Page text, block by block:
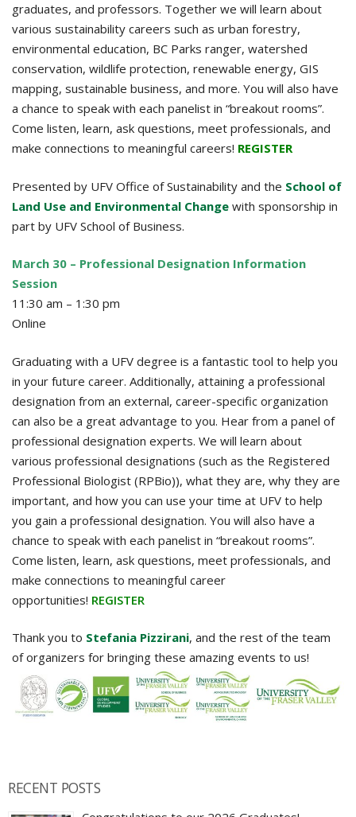
graduates, and professors. Together we will learn about
various sustainability careers such as urban forestry,
environmental education, BC Parks ranger, watershed
conservation, wildlife protection, renewable energy, GIS
mapping, sustainable business, and more. You will also have
a chance to speak with each panelist in “breakout rooms”.
Come listen, learn, ask questions, meet professionals, and
make connections to meaningful careers! REGISTER
Presented by UFV Office of Sustainability and the School of
Land Use and Environmental Change with sponsorship in
part by UFV School of Business.
March 30 – Professional Designation Information
Session
11:30 am – 1:30 pm
Online
Graduating with a UFV degree is a fantastic tool to help you
in your future career. Additionally, attaining a professional
designation from an external, career-specific organization
can also be a great advantage to you. Hear from a panel of
professional designation experts. We will learn about
various professional designations (such as the Registered
Professional Biologist (RPBio)), what they are, why they are
important, and how you can use your time at UFV to help
you gain a professional designation. You will also have a
chance to speak with each panelist in “breakout rooms”.
Come listen, learn, ask questions, meet professionals, and
make connections to meaningful career
opportunities! REGISTER
Thank you to Stefania Pizzirani, and the rest of the team
of organizers for bringing these amazing events to us!
RECENT POSTS